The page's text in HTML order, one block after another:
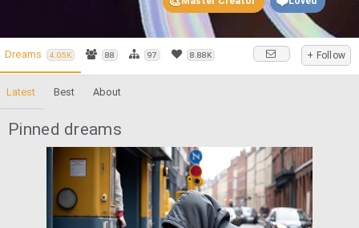
Dreams 4.05K 88 97 8.88K + Follow
Latest Best About
Pinned dreams